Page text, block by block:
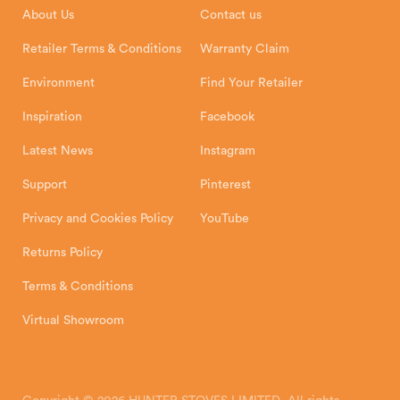
About Us
Retailer Terms & Conditions
Environment
Inspiration
Latest News
Support
Privacy and Cookies Policy
Returns Policy
Terms & Conditions
Virtual Showroom
Contact us
Warranty Claim
Find Your Retailer
Facebook
Instagram
Pinterest
YouTube